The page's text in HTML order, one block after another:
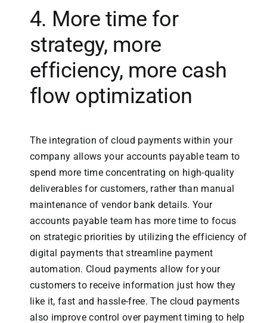
4. More time for
strategy, more
efficiency, more cash
flow optimization
The integration of cloud payments within your
company allows your accounts payable team to
spend more time concentrating on high-quality
deliverables for customers, rather than manual
maintenance of vendor bank details. Your
accounts payable team has more time to focus
on strategic priorities by utilizing the efficiency of
digital payments that streamline payment
automation. Cloud payments allow for your
customers to receive information just how they
like it, fast and hassle-free. The cloud payments
also improve control over payment timing to help